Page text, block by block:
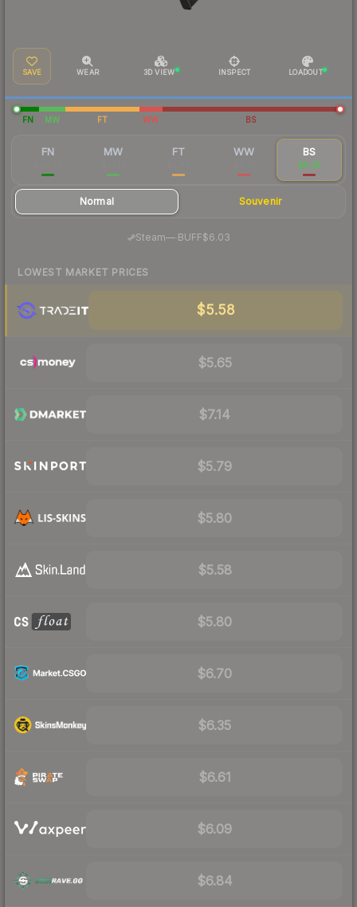
SAVE WEAR 3D VIEW INSPECT LOADOUT
FN MW FT WW BS
FN MW FT WW BS
$6.35
Normal Souvenir
Steam—· BUFF$6.03
LOWEST MARKET PRICES
$5.58
$5.65
$7.14
$5.79
$5.80
$5.58
$5.80
$6.70
$6.35
$6.61
$6.09
$6.84